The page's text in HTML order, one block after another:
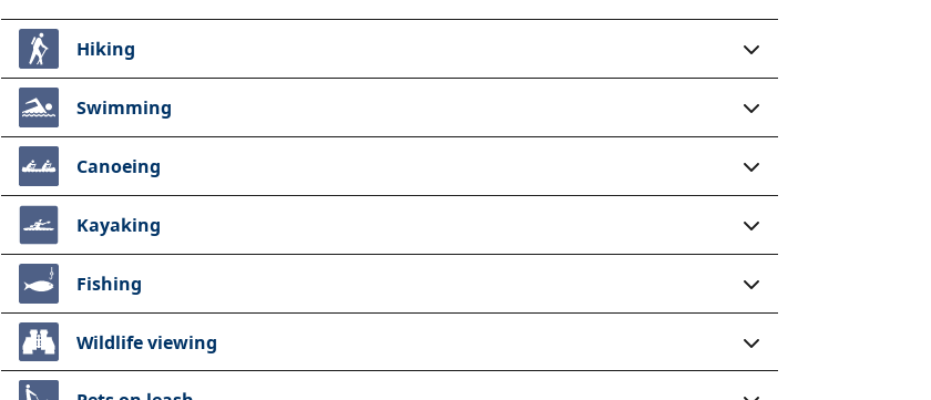
Hiking
Swimming
Canoeing
Kayaking
Fishing
Wildlife viewing